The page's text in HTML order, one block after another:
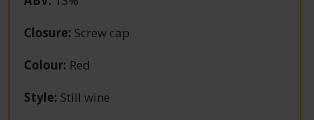
Closure: Screw cap
Colour: Red
Style: Still wine